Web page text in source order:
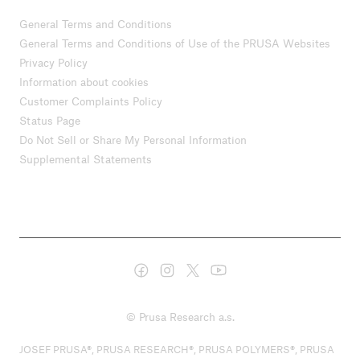
General Terms and Conditions
General Terms and Conditions of Use of the PRUSA Websites
Privacy Policy
Information about cookies
Customer Complaints Policy
Status Page
Do Not Sell or Share My Personal Information
Supplemental Statements
© Prusa Research a.s.
JOSEF PRUSA®, PRUSA RESEARCH®, PRUSA POLYMERS®, PRUSA